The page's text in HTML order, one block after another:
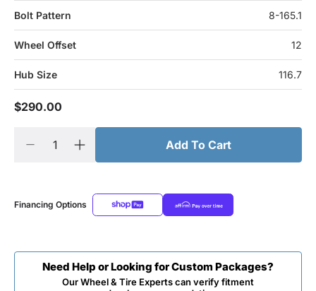
Bolt Pattern 8-165.1
Wheel Offset 12
Hub Size 116.7
$290.00
Add To Cart
Financing Options
Need Help or Looking for Custom Packages?
Our Wheel & Tire Experts can verify fitment